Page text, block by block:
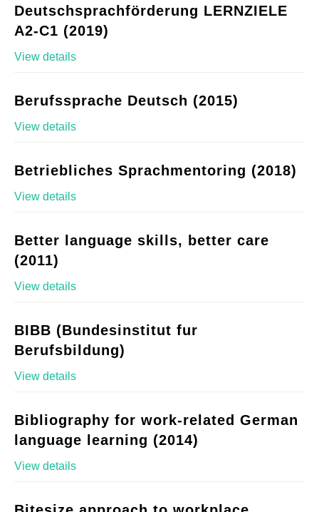
Deutschsprachförderung LERNZIELE
A2-C1 (2019)
View details
Berufssprache Deutsch (2015)
View details
Betriebliches Sprachmentoring (2018)
View details
Better language skills, better care
(2011)
View details
BIBB (Bundesinstitut fur
Berufsbildung)
View details
Bibliography for work-related German
language learning (2014)
View details